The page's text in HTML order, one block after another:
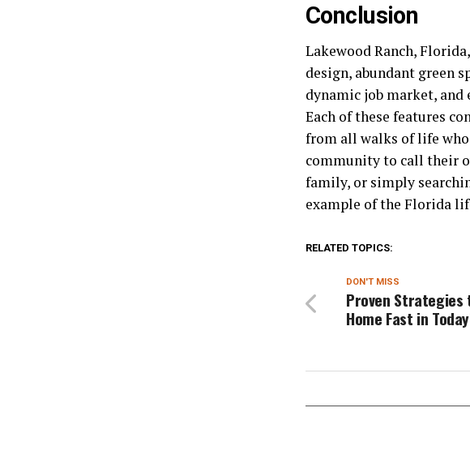
Conclusion
Lakewood Ranch,
design, abundant green
dynamic job market,
Each of these features
from all walks of life
community to call their
family, or simply
example of the Florida
RELATED TOPICS:
DON'T MISS
Proven Strategies
Home Fast in